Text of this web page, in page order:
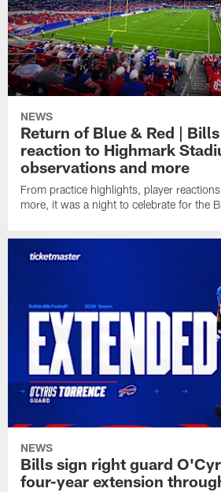
NEWS
Return of Blue & Red |
reaction to Highmark
observations and more
From practice highlights, player
more, it was a night to celebrate for the
NEWS
Bills sign right guard
four-year extension